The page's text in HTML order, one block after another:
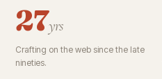
27yrs
Crafting on the web since the late
nineties.